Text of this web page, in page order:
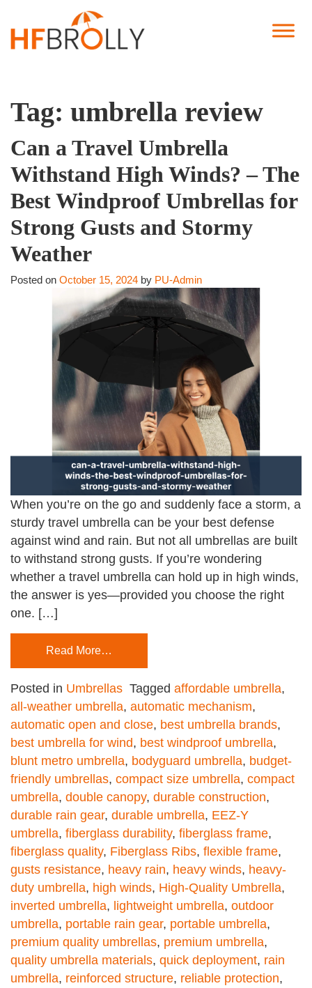
Tag: umbrella review
Can a Travel Umbrella
Withstand High Winds? – The
Best Windproof Umbrellas for
Strong Gusts and Stormy
Weather
Posted on October 15, 2024 by PU-Admin
When you’re on the go and suddenly face a storm, a
sturdy travel umbrella can be your best defense
against wind and rain. But not all umbrellas are built
to withstand strong gusts. If you’re wondering
whether a travel umbrella can hold up in high winds,
the answer is yes—provided you choose the right
one. […]
Read More…
Posted in Umbrellas Tagged affordable umbrella,
all-weather umbrella, automatic mechanism,
automatic open and close, best umbrella brands,
best umbrella for wind, best windproof umbrella,
blunt metro umbrella, bodyguard umbrella, budget-
friendly umbrellas, compact size umbrella, compact
umbrella, double canopy, durable construction,
durable rain gear, durable umbrella, EEZ-Y
umbrella, fiberglass durability, fiberglass frame,
fiberglass quality, Fiberglass Ribs, flexible frame,
gusts resistance, heavy rain, heavy winds, heavy-
duty umbrella, high winds, High-Quality Umbrella,
inverted umbrella, lightweight umbrella, outdoor
umbrella, portable rain gear, portable umbrella,
premium quality umbrellas, premium umbrella,
quality umbrella materials, quick deployment, rain
umbrella, reinforced structure, reliable protection,